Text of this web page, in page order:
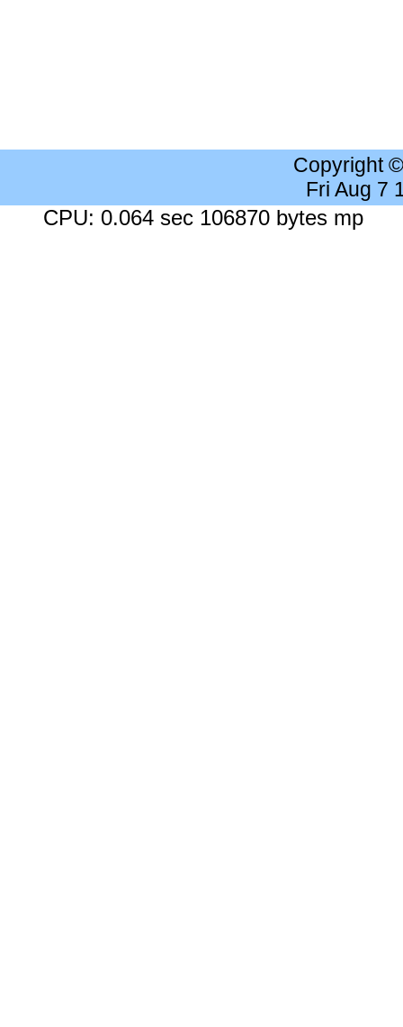
Copyright
Fri Aug 7
CPU: 0.064 sec 106870 bytes mp